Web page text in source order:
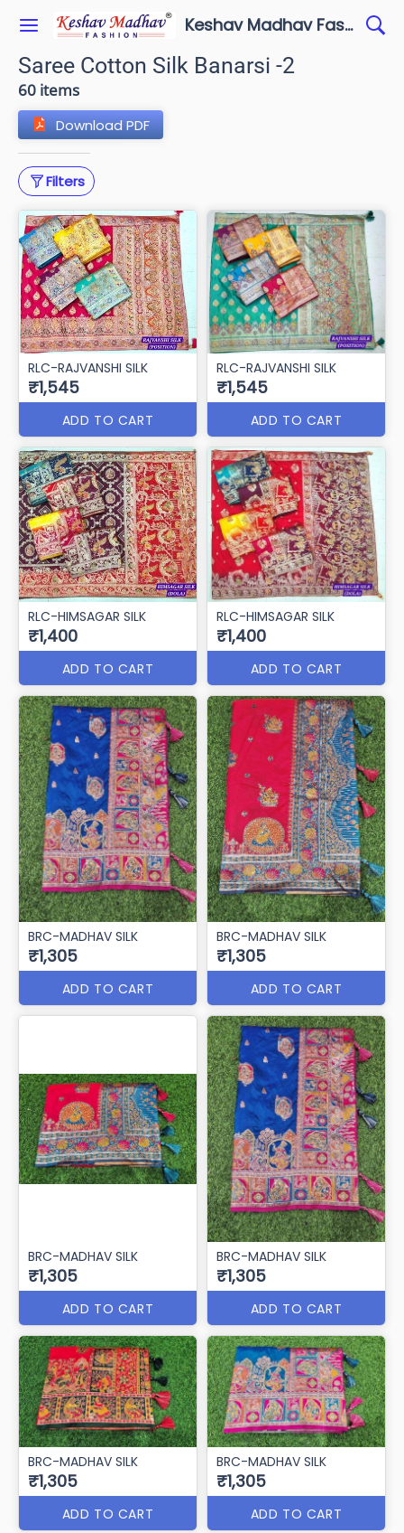
Keshav Madhav Fashion
Saree Cotton Silk Banarsi -2
60 items
Download PDF
Filters
RLC-RAJVANSHI SILK
₹1,545
ADD TO CART
RLC-RAJVANSHI SILK
₹1,545
ADD TO CART
RLC-HIMSAGAR SILK
₹1,400
ADD TO CART
RLC-HIMSAGAR SILK
₹1,400
ADD TO CART
BRC-MADHAV SILK
₹1,305
ADD TO CART
BRC-MADHAV SILK
₹1,305
ADD TO CART
BRC-MADHAV SILK
₹1,305
ADD TO CART
BRC-MADHAV SILK
₹1,305
ADD TO CART
BRC-MADHAV SILK
₹1,305
ADD TO CART
BRC-MADHAV SILK
₹1,305
ADD TO CART